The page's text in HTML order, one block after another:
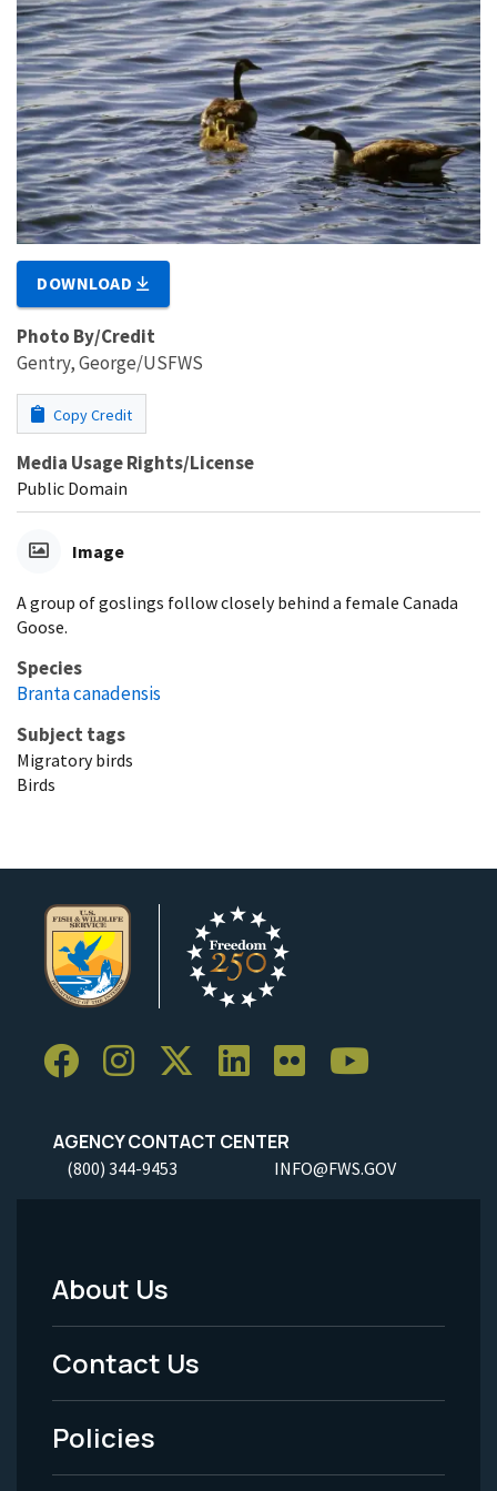
DOWNLOAD
Photo By/Credit
Gentry, George/USFWS
Copy Credit
Media Usage Rights/License
Public Domain
Image
A group of goslings follow closely behind a female Canada
Goose.
Species
Branta canadensis
Subject tags
Migratory birds
Birds
AGENCY CONTACT CENTER
(800) 344-9453 INFO@FWS.GOV
Footer
Menu
-
Legal
About Us
Contact Us
Policies